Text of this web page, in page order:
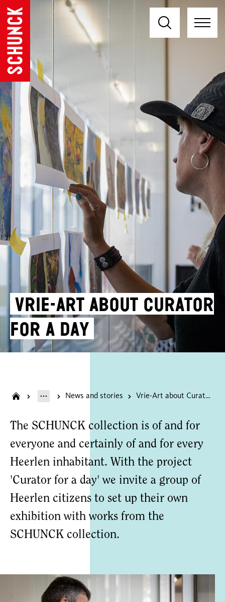
Vrie-Art about Curator
for a day
News and stories Vrie-Art about Curator for a day
The SCHUNCK collection is of and for
everyone and certainly of and for every
Heerlen inhabitant. With the project
'Curator for a day' we invite a group of
Heerlen citizens to set up their own
exhibition with works from the
SCHUNCK collection.